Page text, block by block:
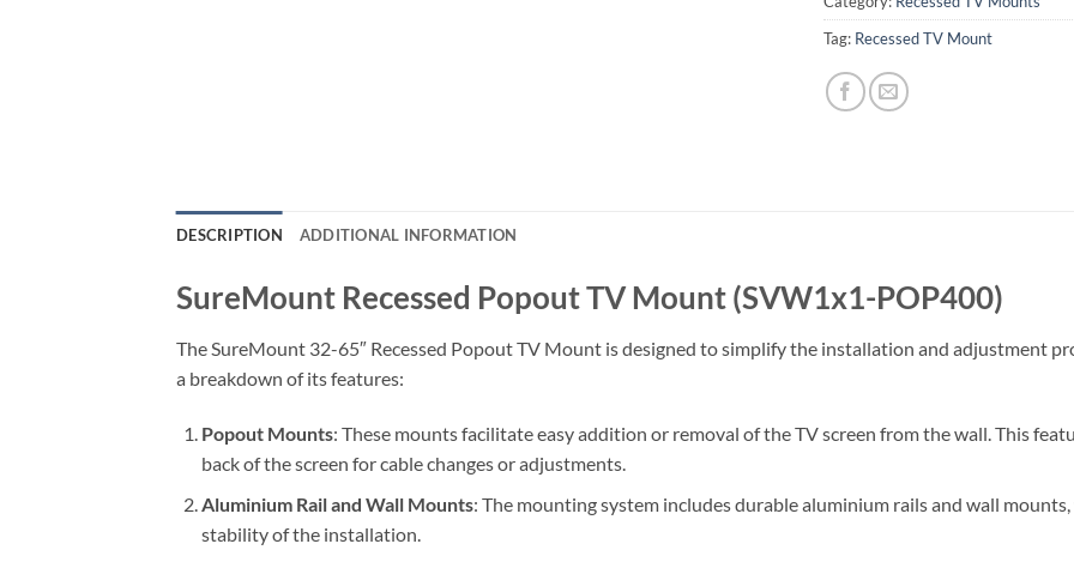
Tag: Recessed TV Mount
DESCRIPTION ADDITIONAL INFORMATION
SureMount Recessed Popout TV Mount (SVW1x1-POP400)
The SureMount 32-65″ Recessed Popout TV Mount is designed to simplify the installation and adjustment
a breakdown of its features:
Popout Mounts: These mounts facilitate easy addition or removal of the TV screen from the wall. This
back of the screen for cable changes or adjustments.
Aluminium Rail and Wall Mounts: The mounting system includes durable aluminium rails and wall
stability of the installation.